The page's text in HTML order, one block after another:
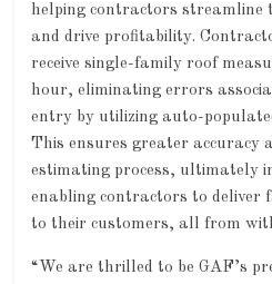
helping contractors streamline
and drive profitability.
receive single-family roof
hour, eliminating errors
entry by utilizing auto-
This ensures greater accuracy
estimating process, ultimately
enabling contractors to deliver
to their customers, all from
“We are thrilled to be GAF’s